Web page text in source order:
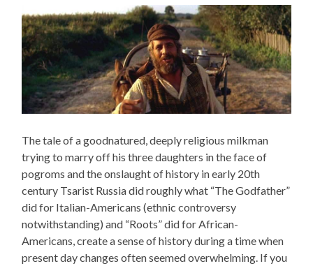
The tale of a goodnatured, deeply religious milkman
trying to marry off his three daughters in the face of
pogroms and the onslaught of history in early 20th
century Tsarist Russia did roughly what “The Godfather”
did for Italian-Americans (ethnic controversy
notwithstanding) and “Roots” did for African-
Americans, create a sense of history during a time when
present day changes often seemed overwhelming. If you